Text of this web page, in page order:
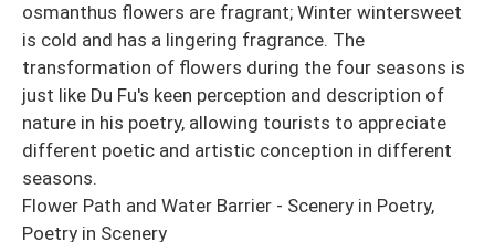
osmanthus flowers are fragrant; Winter wintersweet
is cold and has a lingering fragrance. The
transformation of flowers during the four seasons is
just like Du Fu's keen perception and description of
nature in his poetry, allowing tourists to appreciate
different poetic and artistic conception in different
seasons.
Flower Path and Water Barrier - Scenery in Poetry,
Poetry in Scenery